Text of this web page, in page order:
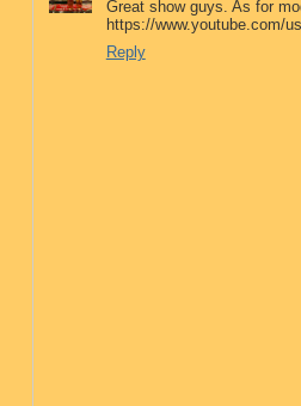
Great show guys. As for
https://www.youtube.com/
Reply